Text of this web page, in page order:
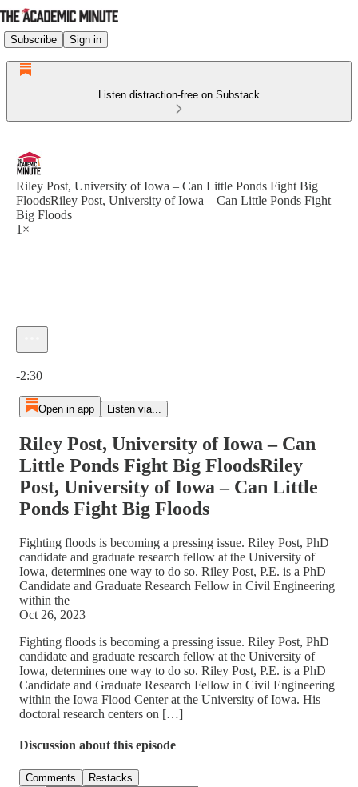
Subscribe Sign in
Listen distraction-free on Substack
Riley Post, University of Iowa – Can Little Ponds Fight Big
FloodsRiley Post, University of Iowa – Can Little Ponds Fight
Big Floods
1×
-2:30
Open in app Listen via...
Riley Post, University of Iowa – Can
Little Ponds Fight Big FloodsRiley
Post, University of Iowa – Can Little
Ponds Fight Big Floods
Fighting floods is becoming a pressing issue. Riley Post, PhD
candidate and graduate research fellow at the University of
Iowa, determines one way to do so. Riley Post, P.E. is a PhD
Candidate and Graduate Research Fellow in Civil Engineering
within the
Oct 26, 2023
Fighting floods is becoming a pressing issue. Riley Post, PhD
candidate and graduate research fellow at the University of
Iowa, determines one way to do so. Riley Post, P.E. is a PhD
Candidate and Graduate Research Fellow in Civil Engineering
within the Iowa Flood Center at the University of Iowa. His
doctoral research centers on […]
Discussion about this episode
Comments Restacks